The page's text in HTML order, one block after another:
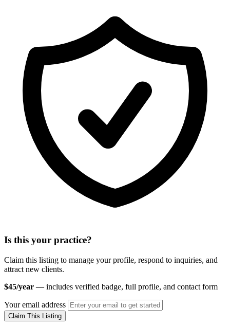
Is this your practice?
Claim this listing to manage your profile, respond to inquiries, and
attract new clients.
$45/year — includes verified badge, full profile, and contact form
Your email address
Claim This Listing